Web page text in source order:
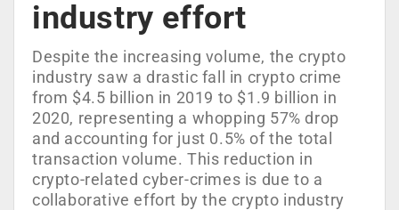
industry effort
Despite the increasing volume, the crypto
industry saw a drastic fall in crypto crime
from $4.5 billion in 2019 to $1.9 billion in
2020, representing a whopping 57% drop
and accounting for just 0.5% of the total
transaction volume. This reduction in
crypto-related cyber-crimes is due to a
collaborative effort by the crypto industry